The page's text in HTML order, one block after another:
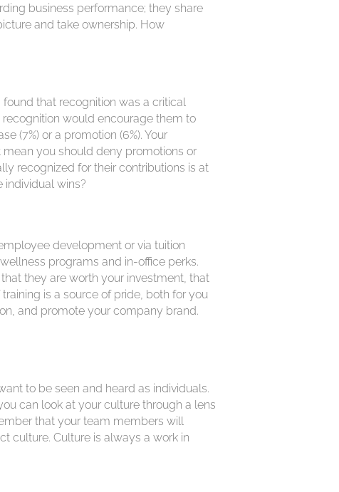
business performance; they share
and take ownership. How
that recognition was a critical
would encourage them to
(7%) or a promotion (6%). Your
you should deny promotions or
recognized for their contributions is at
wins?
development or via tuition
programs and in-office perks.
they are worth your investment, that
is a source of pride, both for you
and promote your company brand.
to be seen and heard as individuals.
can look at your culture through a lens
that your team members will
culture. Culture is always a work in